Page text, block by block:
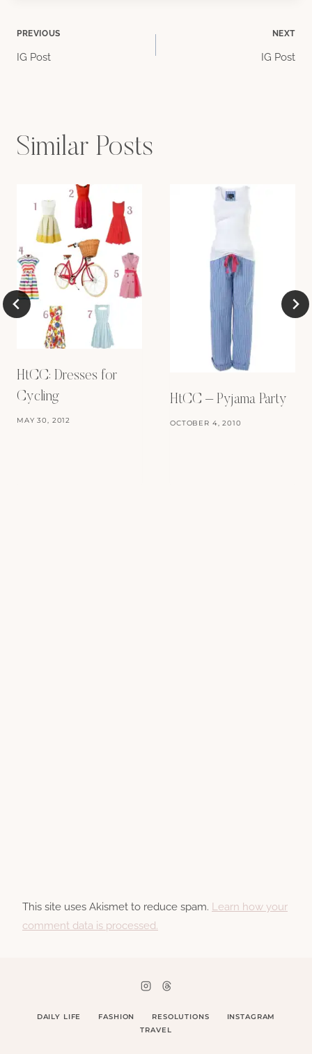
Post
PREVIOUS
IG Post
NEXT
IG Post
Similar Posts
HtCC: Dresses for
Cycling
MAY 30, 2012
HtCC – Pyjama Party
OCTOBER 4, 2010
This site uses Akismet to reduce spam. Learn how your
comment data is processed.
DAILY LIFE FASHION RESOLUTIONS
INSTAGRAM
TRAVEL